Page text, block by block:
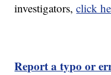
investigators,click
Report a typo or